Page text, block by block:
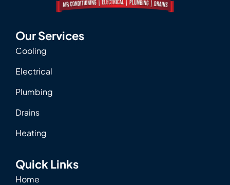
Our Services
Cooling
Electrical
Plumbing
Drains
Heating
Quick Links
Home